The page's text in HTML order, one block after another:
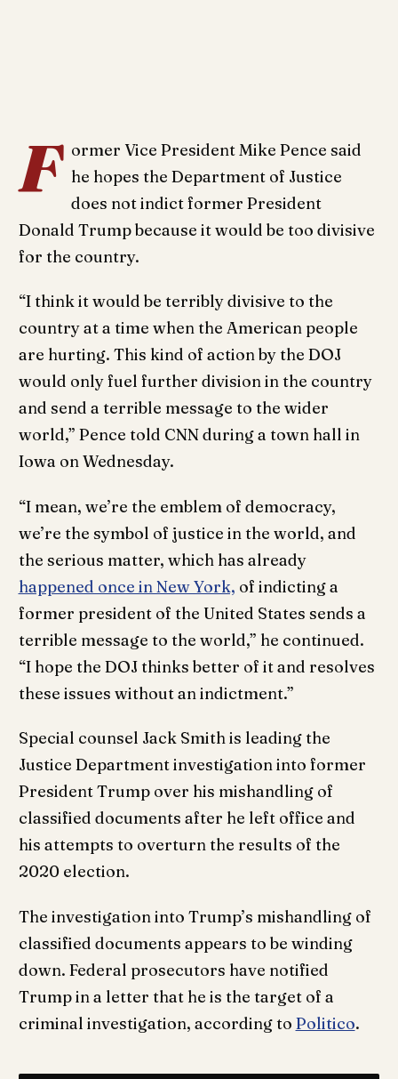
F ormer Vice President Mike Pence said
he hopes the Department of Justice
does not indict former President
Donald Trump because it would be too divisive
for the country.
“I think it would be terribly divisive to the
country at a time when the American people
are hurting. This kind of action by the DOJ
would only fuel further division in the country
and send a terrible message to the wider
world,” Pence told CNN during a town hall in
Iowa on Wednesday.
“I mean, we’re the emblem of democracy,
we’re the symbol of justice in the world, and
the serious matter, which has already
happened once in New York, of indicting a
former president of the United States sends a
terrible message to the world,” he continued.
“I hope the DOJ thinks better of it and resolves
these issues without an indictment.”
Special counsel Jack Smith is leading the
Justice Department investigation into former
President Trump over his mishandling of
classified documents after he left office and
his attempts to overturn the results of the
2020 election.
The investigation into Trump’s mishandling of
classified documents appears to be winding
down. Federal prosecutors have notified
Trump in a letter that he is the target of a
criminal investigation, according to Politico.